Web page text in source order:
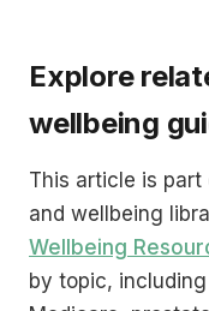
Explore
wellbeing
This article is part
and wellbeing
Wellbeing
by topic,